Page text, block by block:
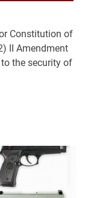
Constitution of
II Amendment
the security of